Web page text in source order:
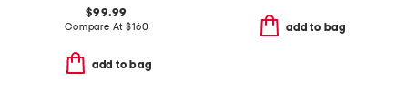
$99.99
Compare At$160
add to bag
add to bag